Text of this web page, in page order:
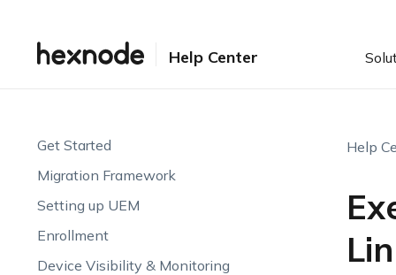
Help Center
Get Started
Migration Framework
Setting up UEM
Enrollment
Device Visibility & Monitoring
Help